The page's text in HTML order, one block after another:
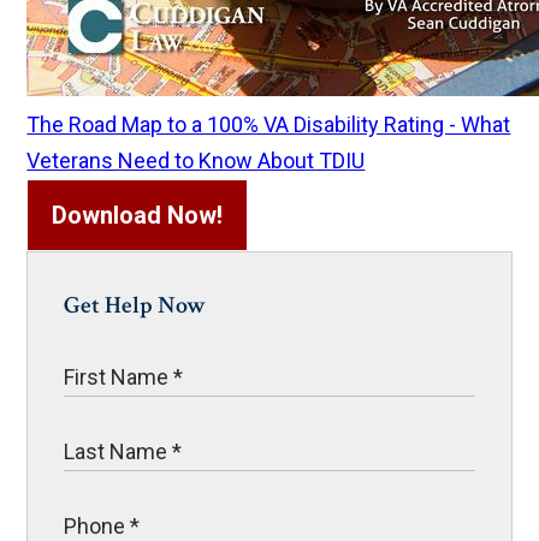
The Road Map to a 100% VA Disability Rating - What
Veterans Need to Know About TDIU
Download Now!
Get Help Now